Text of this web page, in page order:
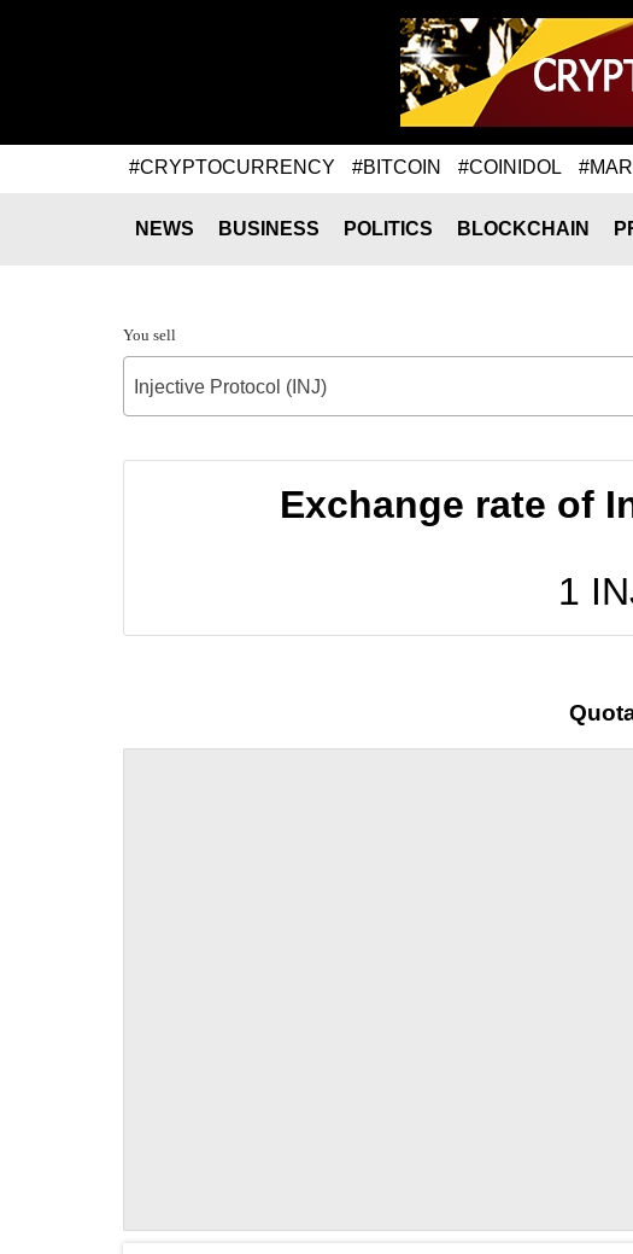
#CRYPTOCURRENCY #BITCOIN #COINIDOL
NEWS BUSINESS POLITICS BLOCKCHAIN
You sell
Injective Protocol (INJ)
Exchange rate of
1